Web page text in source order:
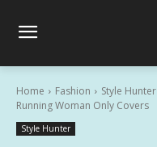
Home Fashion Style Hunter
Running Woman Only Covers
Style Hunter